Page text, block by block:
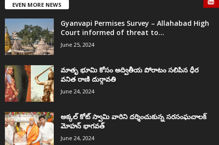
EVEN MORE NEWS
Gyanvapi Permises Survey – Allahabad High
Court informed of threat to...
June 25, 2024
మాతృ భూమి కోసం అద్వితీయ పోరాటం సలిపిన ధీర
వనిత రాణి దుర్గావతి
June 24, 2024
అక్కల్‌ కోట్‌ స్వామి వారిని దర్శించుకున్న సరసంఘచాలక్
మోహన్ భాగవత్
June 24, 2024